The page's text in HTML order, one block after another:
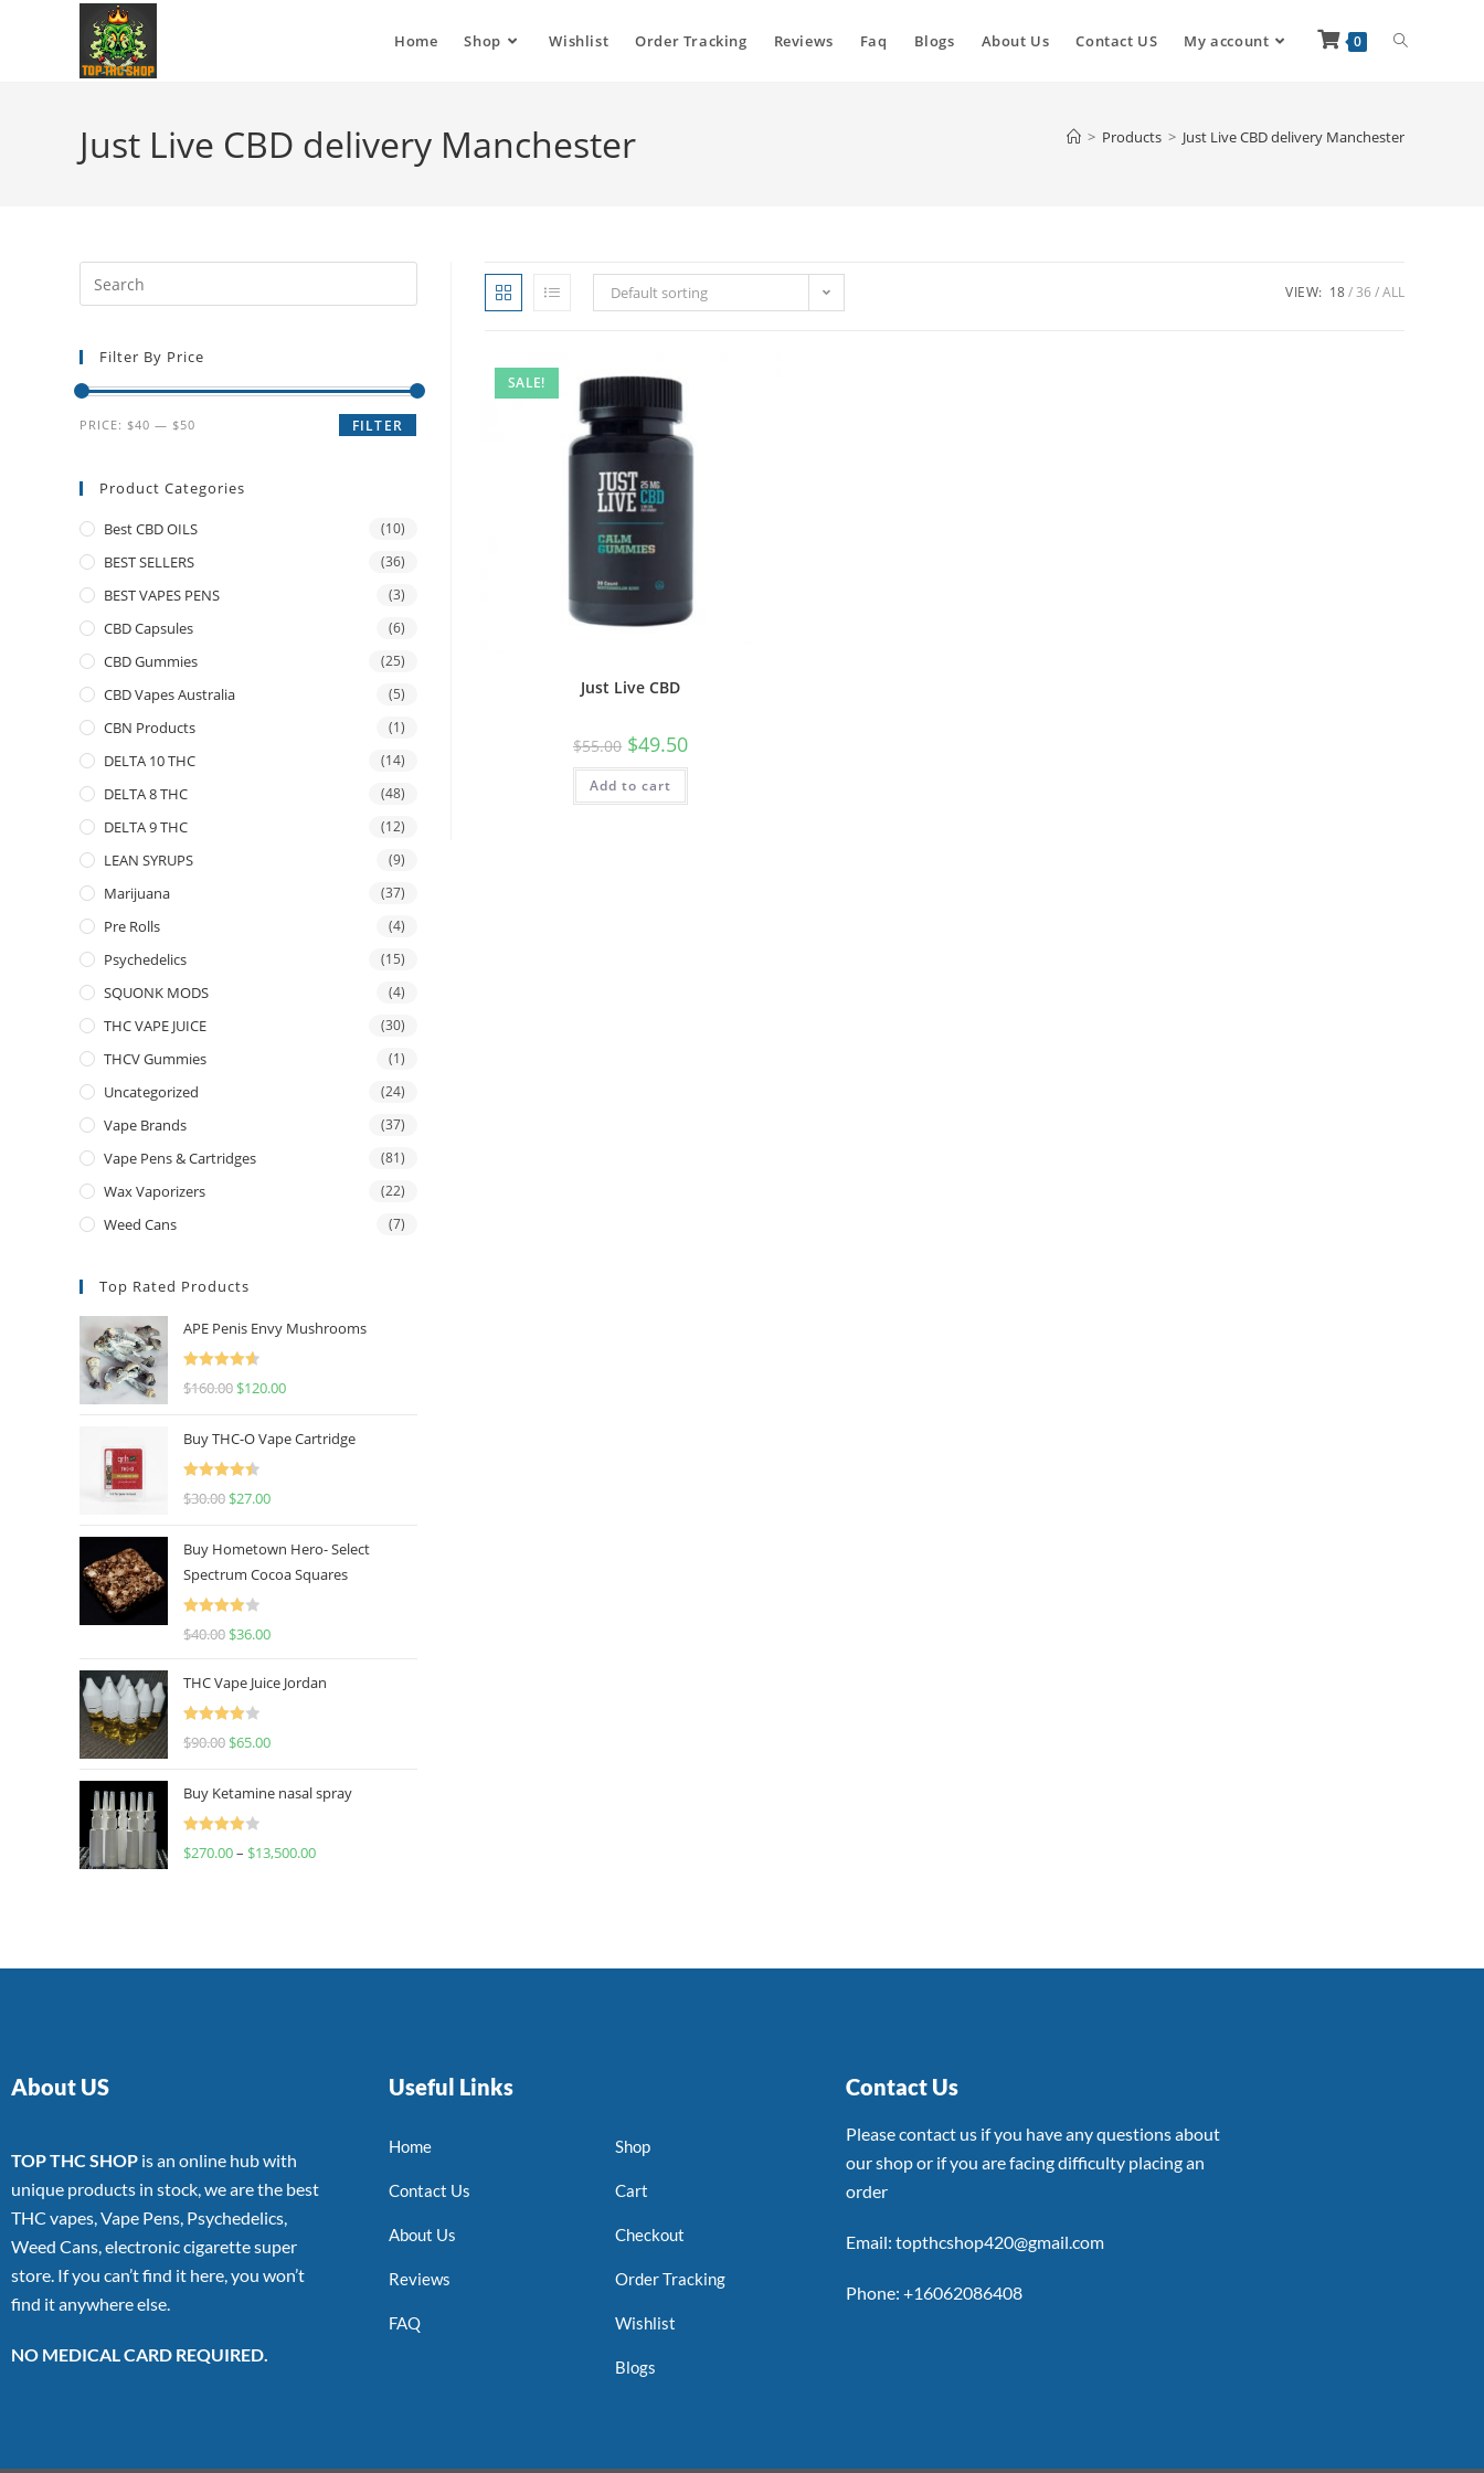
Home Shop Wishlist Order Tracking Reviews Faq Blogs About Us Contact US My account 0
Just Live CBD delivery Manchester > Products > Just Live CBD delivery Manchester
Default sorting VIEW: 18 36 ALL
SALE!
Just Live CBD
$55.00 $49.50
Add to cart
Filter By Price
FILTER
PRICE: $40 — $50
Product Categories
Best CBD OILS (10)
BEST SELLERS (36)
BEST VAPES PENS (3)
CBD Capsules (6)
CBD Gummies (25)
CBD Vapes Australia (5)
CBN Products (1)
DELTA 10 THC (14)
DELTA 8 THC (48)
DELTA 9 THC (12)
LEAN SYRUPS (9)
Marijuana (37)
Pre Rolls (4)
Psychedelics (15)
SQUONK MODS (4)
THC VAPE JUICE (30)
THCV Gummies (1)
Uncategorized (24)
Vape Brands (37)
Vape Pens & Cartridges (81)
Wax Vaporizers (22)
Weed Cans (7)
Top Rated Products
APE Penis Envy Mushrooms
Rated
4.67
$160.00 $120.00
Buy THC-O Vape Cartridge
Rated
4.50
$30.00 $27.00
Buy Hometown Hero- Select
Spectrum Cocoa Squares
Rated
$40.00 $36.00
THC Vape Juice Jordan
Rated
$90.00 $65.00
Buy Ketamine nasal spray
Rated
$270.00– $13,500.00
About US
TOP THC SHOP is an online hub with
unique products in stock, we are the best
THC vapes, Vape Pens, Psychedelics,
Weed Cans, electronic cigarette super
store. If you can’t find it here, you won’t
find it anywhere else.
NO MEDICAL CARD REQUIRED.
Useful Links
Home
Contact Us
About Us
Reviews
FAQ
Shop
Cart
Checkout
Order Tracking
Wishlist
Blogs
Contact Us
Please contact us if you have any questions about
our shop or if you are facing difficulty placing an
order
Email: topthcshop420@gmail.com
Phone: +16062086408